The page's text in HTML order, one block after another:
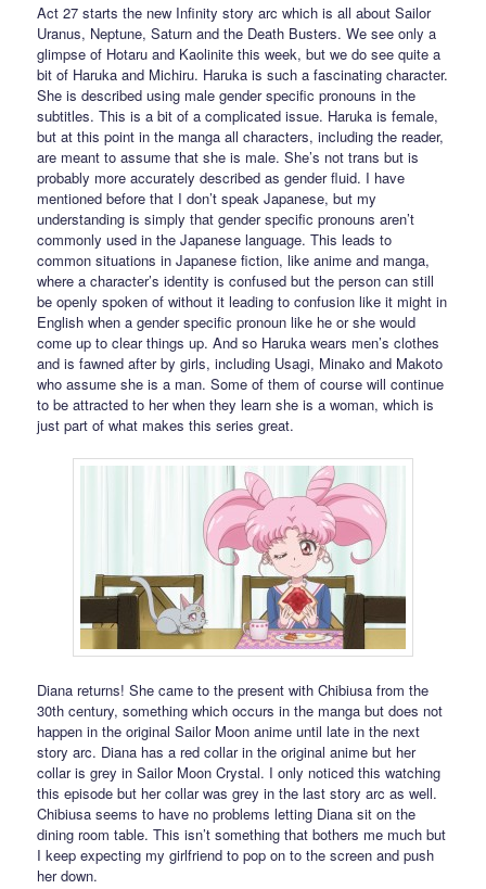
Act 27 starts the new Infinity story arc which is all about Sailor
Uranus, Neptune, Saturn and the Death Busters. We see only a
glimpse of Hotaru and Kaolinite this week, but we do see quite a
bit of Haruka and Michiru. Haruka is such a fascinating character.
She is described using male gender specific pronouns in the
subtitles. This is a bit of a complicated issue. Haruka is female,
but at this point in the manga all characters, including the reader,
are meant to assume that she is male. She’s not trans but is
probably more accurately described as gender fluid. I have
mentioned before that I don’t speak Japanese, but my
understanding is simply that gender specific pronouns aren’t
commonly used in the Japanese language. This leads to
common situations in Japanese fiction, like anime and manga,
where a character’s identity is confused but the person can still
be openly spoken of without it leading to confusion like it might in
English when a gender specific pronoun like he or she would
come up to clear things up. And so Haruka wears men’s clothes
and is fawned after by girls, including Usagi, Minako and Makoto
who assume she is a man. Some of them of course will continue
to be attracted to her when they learn she is a woman, which is
just part of what makes this series great.
Diana returns! She came to the present with Chibiusa from the
30th century, something which occurs in the manga but does not
happen in the original Sailor Moon anime until late in the next
story arc. Diana has a red collar in the original anime but her
collar is grey in Sailor Moon Crystal. I only noticed this watching
this episode but her collar was grey in the last story arc as well.
Chibiusa seems to have no problems letting Diana sit on the
dining room table. This isn’t something that bothers me much but
I keep expecting my girlfriend to pop on to the screen and push
her down.